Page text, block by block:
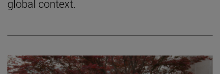
global context.